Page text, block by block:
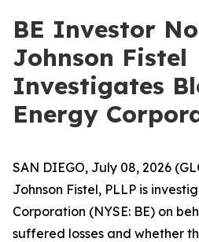
BE Investor
Johnson Fistel
Investigates
Energy
SAN DIEGO, July 08, 2026
Johnson Fistel, PLLP is
Corporation (NYSE: BE) on
suffered losses and whether